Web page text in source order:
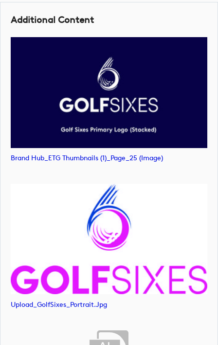
Additional Content
Brand Hub_ETG Thumbnails (1)_Page_25 (image)
Upload_GolfSixes_Portrait.jpg